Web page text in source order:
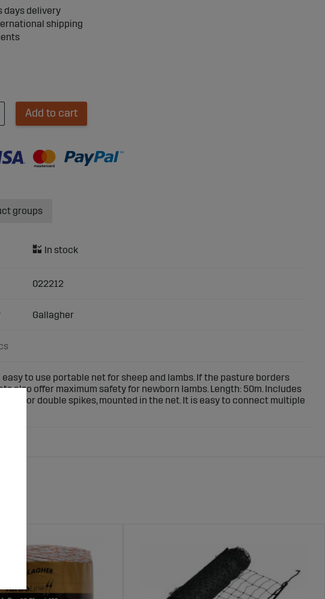
days delivery
shipping
Add to cart
022212
Gallagher
easy to use portable net for sheep and lambs. If the pasture borders
also offer maximum safety for newborn lambs. Length: 50m. Includes
single or double spikes, mounted in the net. It is easy to connect multiple
groups